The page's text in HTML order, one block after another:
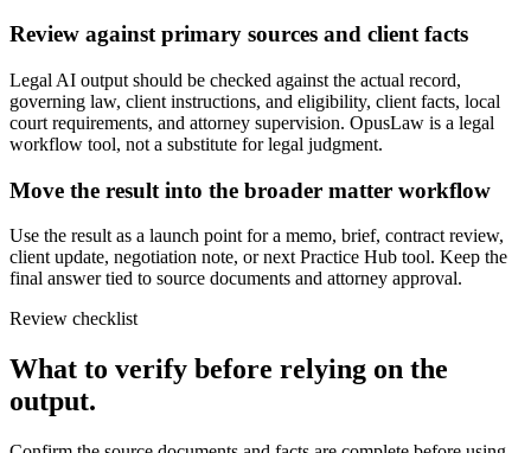
Review against primary sources and client facts
Legal AI output should be checked against the actual record,
governing law, client instructions, and eligibility, client facts, local
court requirements, and attorney supervision. OpusLaw is a legal
workflow tool, not a substitute for legal judgment.
Move the result into the broader matter workflow
Use the result as a launch point for a memo, brief, contract review,
client update, negotiation note, or next Practice Hub tool. Keep the
final answer tied to source documents and attorney approval.
Review checklist
What to verify before relying on the
output.